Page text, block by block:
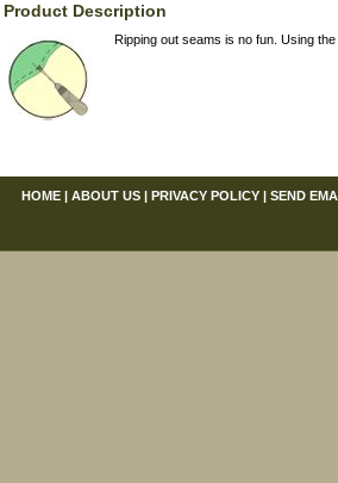
Product Description
Ripping out seams is no fun. Using
HOME | ABOUT US | PRIVACY POLICY | SEND